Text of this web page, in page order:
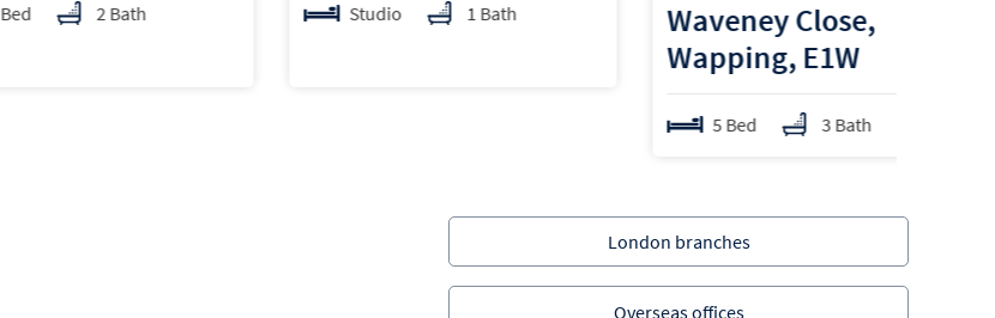
2 Bath Studio 1 Bath 3 Bath
Overseas offices
Landlord hub